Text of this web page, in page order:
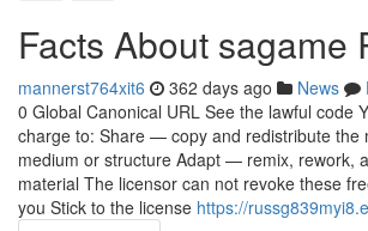
Facts About sagame
mannerst764xit6 362 days ago News
0 Global Canonical URL See the lawful code
charge to: Share — copy and redistribute the
medium or structure Adapt — remix, rework,
material The licensor can not revoke these
you Stick to the license https://